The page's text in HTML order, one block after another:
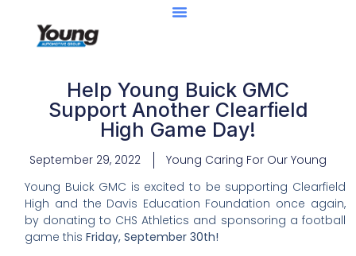
Help Young Buick GMC
Support Another Clearfield
High Game Day!
September 29, 2022
Young Caring For Our Young
Young Buick GMC is excited to be supporting Clearfield
High and the Davis Education Foundation once again,
by donating to CHS Athletics and sponsoring a football
game thisFriday, September 30th!